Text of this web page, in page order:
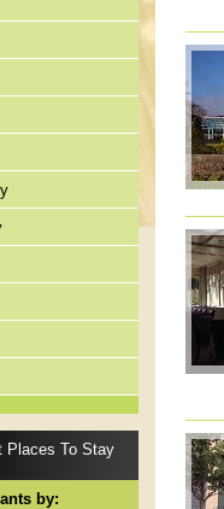
Places To Stay
by: